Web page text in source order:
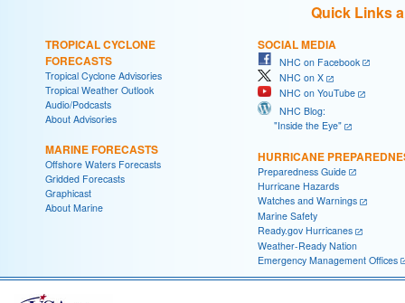
Quick Links
TROPICAL CYCLONE
FORECASTS
Tropical Cyclone Advisories
Tropical Weather Outlook
Audio/Podcasts
About Advisories
MARINE FORECASTS
Offshore Waters Forecasts
Gridded Forecasts
Graphicast
About Marine
SOCIAL MEDIA
NHC on Facebook
NHC on X
NHC on YouTube
NHC Blog:
"Inside the Eye"
HURRICANE
Preparedness Guide
Hurricane Hazards
Watches and Warnings
Marine Safety
Ready.gov Hurricanes
Weather-Ready Nation
Emergency Management Offices